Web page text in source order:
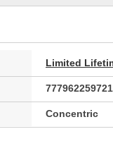
Limited
777962259721
Concentric